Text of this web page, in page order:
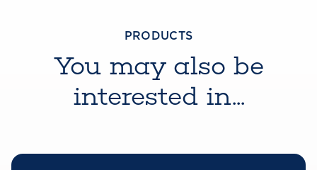
PRODUCTS
You may also be
interested in...